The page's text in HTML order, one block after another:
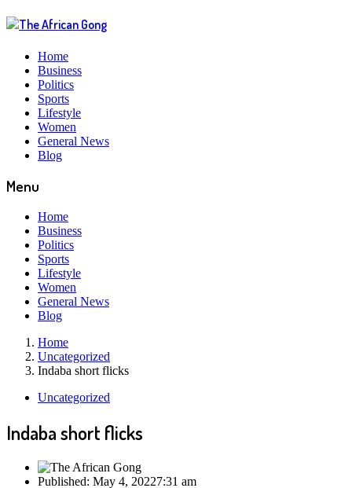
Home
Business
Politics
Sports
Lifestyle
Women
General News
Blog
Menu
Home
Business
Politics
Sports
Lifestyle
Women
General News
Blog
Home
Uncategorized
Indaba short flicks
Uncategorized
Indaba short flicks
Published: May 4, 20227:31 am